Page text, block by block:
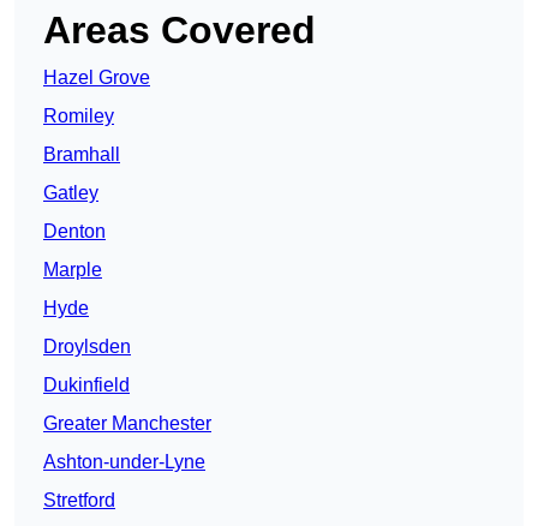
Areas Covered
Hazel Grove
Romiley
Bramhall
Gatley
Denton
Marple
Hyde
Droylsden
Dukinfield
Greater Manchester
Ashton-under-Lyne
Stretford